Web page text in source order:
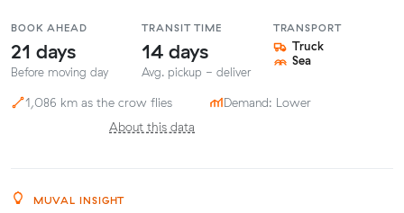
BOOK AHEAD
21 days
Before moving day
TRANSIT TIME
14 days
Avg. pickup - deliver
TRANSPORT
Truck
Sea
1,086 km as the crow flies
Demand: Lower
About this data
MUVAL INSIGHT